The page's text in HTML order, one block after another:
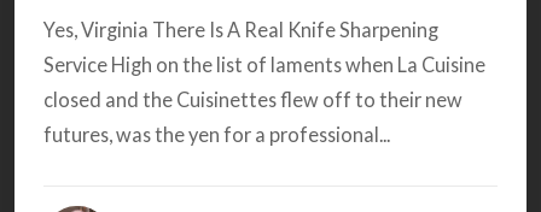
Yes, Virginia There Is A Real Knife Sharpening
Service High on the list of laments when La Cuisine
closed and the Cuisinettes flew off to their new
futures, was the yen for a professional...